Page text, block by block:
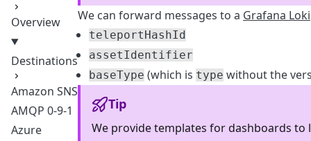
Overview
Destinations
Amazon SNS
AMQP 0-9-1
Azure
We can forward messages to a Grafana Loki
teleportHashId
assetIdentifier
baseType (which is type without the
Tip
We provide templates for dashboards